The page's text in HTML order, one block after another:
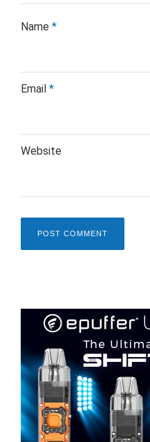
Name *
Email *
Website